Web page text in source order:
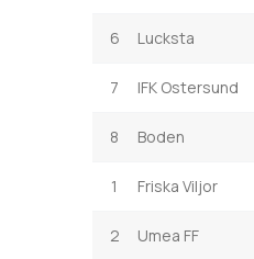
6 Lucksta
7 IFK Ostersund
8 Boden
1 Friska Viljor
2 Umea FF